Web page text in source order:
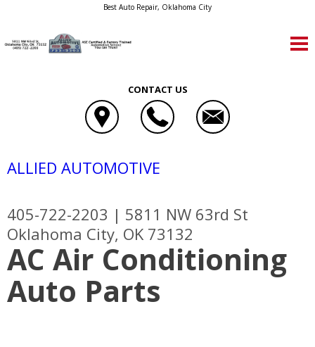
Best Auto Repair, Oklahoma City
CONTACT US
ALLIED AUTOMOTIVE
405-722-2203 | 5811 NW 63rd St
Oklahoma City, OK 73132
AC Air Conditioning
Auto Parts